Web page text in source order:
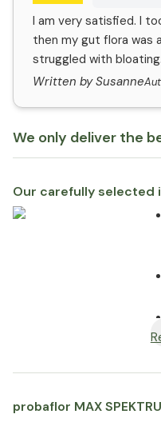
I am very satisfied. I
then my gut flora was
struggled with bloating.
Written by Susanne
We only deliver the
Our carefully selected
probaflor MAX